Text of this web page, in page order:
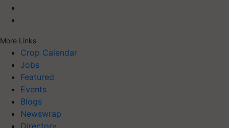
More Links
Crop Calendar
Jobs
Featured
Events
Blogs
Newswrap